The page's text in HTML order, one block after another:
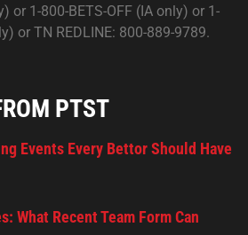
or 1-800-BETS-OFF (IA only) or 1-
or TN REDLINE: 800-889-9789.
PTST
Events Every Bettor Should Have
What Recent Team Form Can